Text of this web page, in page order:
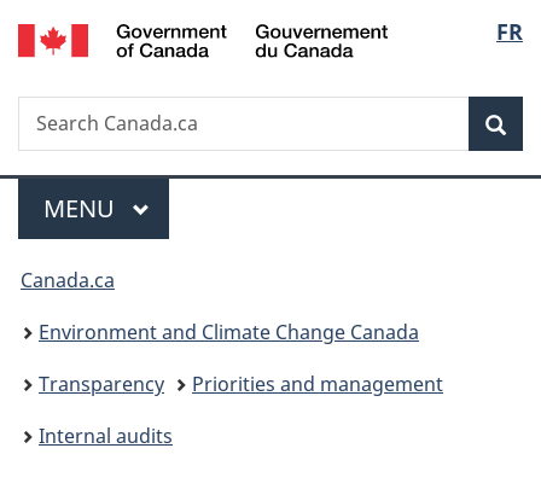
Skip
to
Skip
to
Switch
to
FR
Search
Search
Canada.ca
Menu
MAIN
MENU
You
are
here:
Canada.ca
Environment and Climate Change Canada
Transparency
Priorities and management
Internal audits